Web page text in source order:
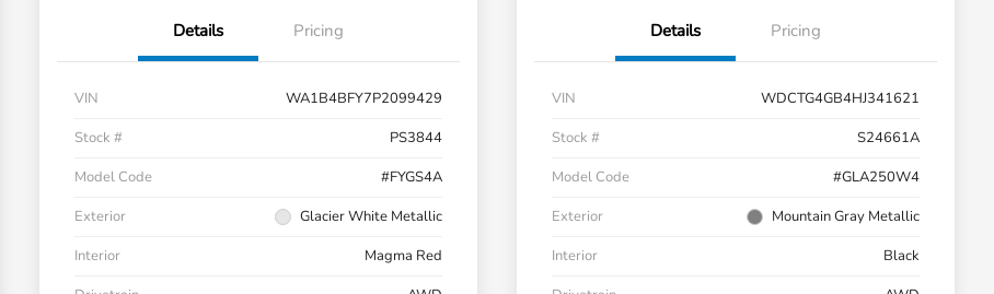
Details Pricing
VIN
WA1B4BFY7P2099429
Stock #
PS3844
Model Code
#FYGS4A
Exterior
Glacier White Metallic
Interior
Magma Red
Details Pricing
VIN
WDCTG4GB4HJ341621
Stock #
S24661A
Model Code
#GLA250W4
Exterior
Mountain Gray Metallic
Interior
Black